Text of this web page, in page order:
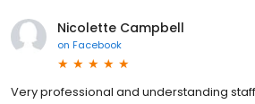
Nicolette Campbell
on Facebook
Very professional and understanding